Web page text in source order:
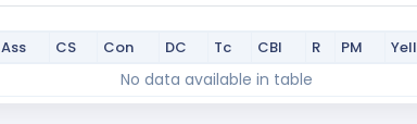
Ass CS Con DC Tc CBI R PM Yell
Con DC Tc CBI
No data available in table